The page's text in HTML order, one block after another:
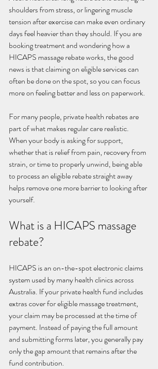
shoulders from stress, or lingering muscle
tension after exercise can make even ordinary
days feel heavier than they should. If you are
booking treatment and wondering how a
HICAPS massage rebate works, the good
news is that claiming on eligible services can
often be done on the spot, so you can focus
more on feeling better and less on paperwork.
For many people, private health rebates are
part of what makes regular care realistic.
When your body is asking for support,
whether that is relief from pain, recovery from
strain, or time to properly unwind, being able
to process an eligible rebate straight away
helps remove one more barrier to looking after
yourself.
What is a HICAPS massage
rebate?
HICAPS is an on-the-spot electronic claims
system used by many health clinics across
Australia. If your private health fund includes
extras cover for eligible massage treatment,
your claim may be processed at the time of
payment. Instead of paying the full amount
and submitting forms later, you generally pay
only the gap amount that remains after the
fund contribution.